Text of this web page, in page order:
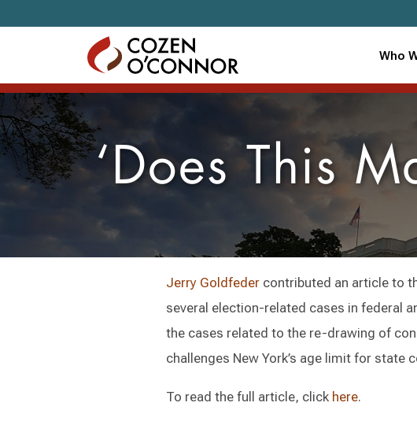
Who
‘Does This
Jerry Goldfedercontributed an article to
several election-related cases in federal
the cases related to the re-drawing of
challenges New York’s age limit for state
To read the full article, click here.